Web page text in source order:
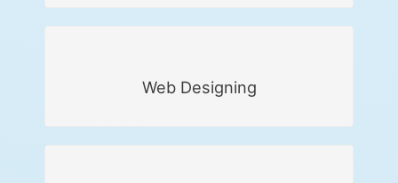
Web Designing